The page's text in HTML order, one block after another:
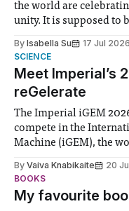
the world are
unity. It is supposed to
help. Research from
By Isabella Su 17 Jul 2026
SCIENCE
Meet Imperial’s
reGelerate
The Imperial iGEM
compete in the
Machine (iGEM), the
student teams from
participants to
address real-world
By Vaiva Knabikaite 20
BOOKS
My favourite